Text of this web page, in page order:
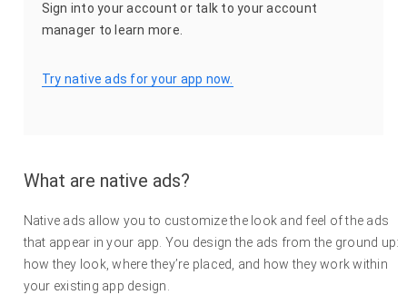
Sign into your account or talk to your account
manager to learn more.
Try native ads for your app now.
What are native ads?
Native ads allow you to customize the look and feel of the ads
that appear in your app. You design the ads from the ground up:
how they look, where they’re placed, and how they work within
your existing app design.